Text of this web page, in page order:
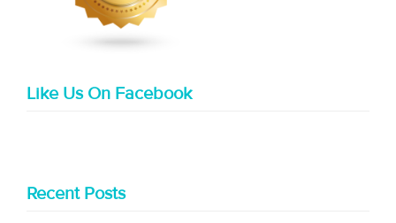
Like Us On Facebook
Recent Posts